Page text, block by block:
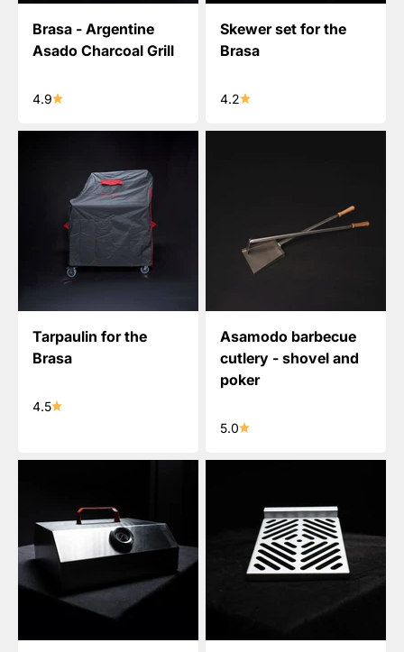
Brasa - Argentine
Asado Charcoal Grill
4.9
Skewer set for the
Brasa
4.2
Tarpaulin for the
Brasa
4.5
Asamodo barbecue
cutlery - shovel and
poker
5.0